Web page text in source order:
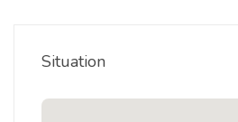
Situation